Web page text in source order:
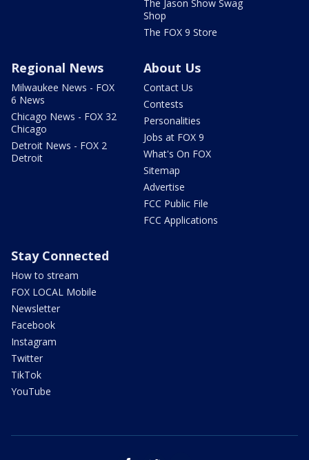
The Jason Show Swag
Shop
The FOX 9 Store
Regional News
Milwaukee News - FOX
6 News
Chicago News - FOX 32
Chicago
Detroit News - FOX 2
Detroit
About Us
Contact Us
Contests
Personalities
Jobs at FOX 9
What's On FOX
Sitemap
Advertise
FCC Public File
FCC Applications
Stay Connected
How to stream
FOX LOCAL Mobile
Newsletter
Facebook
Instagram
Twitter
TikTok
YouTube